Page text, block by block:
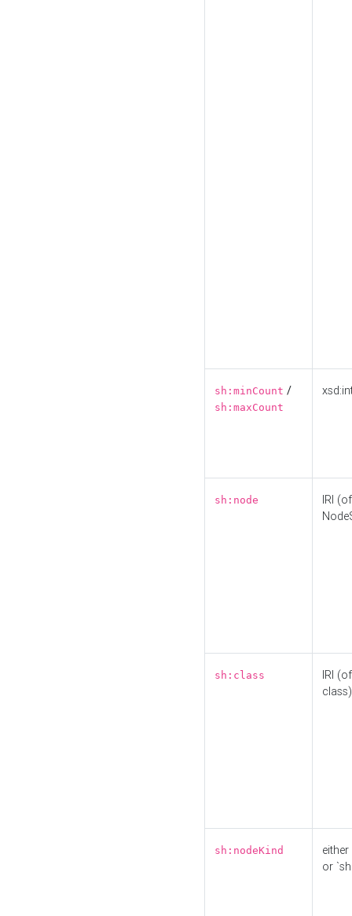
sh:minCount /
sh:maxCount
sh:node
IRI
sh:class
IRI
class)
sh:nodeKind
either
or